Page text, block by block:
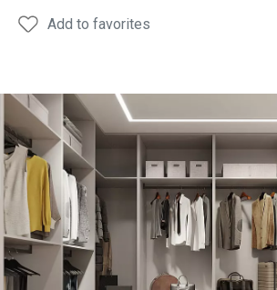
Add to favorites